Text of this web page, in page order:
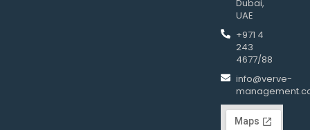
Dubai,
UAE
+971 4
243
4677/88
info@verve-